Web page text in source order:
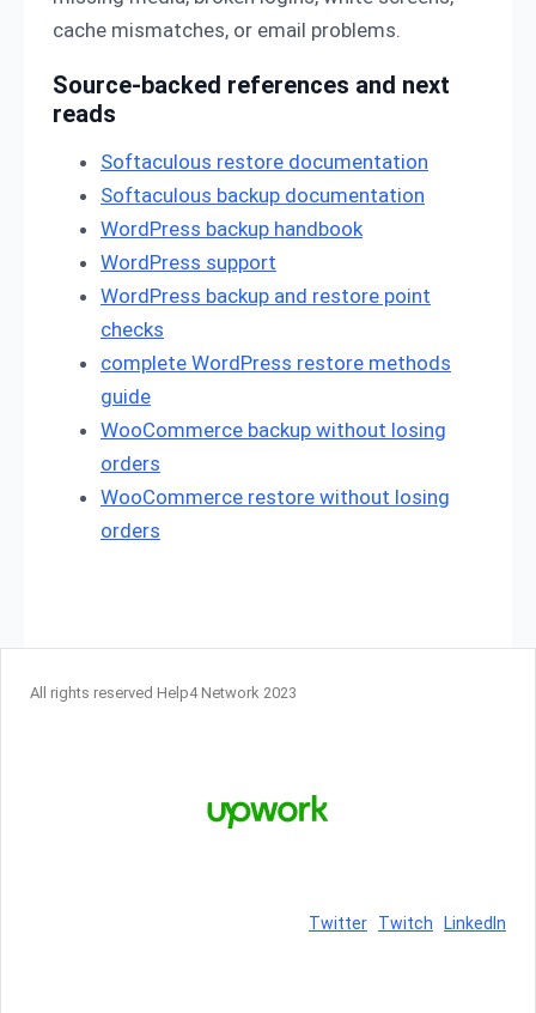
cache mismatches, or email problems.
Source-backed references and next
reads
Softaculous restore documentation
Softaculous backup documentation
WordPress backup handbook
WordPress support
WordPress backup and restore point
checks
complete WordPress restore methods
guide
WooCommerce backup without losing
orders
WooCommerce restore without losing
orders
All rights reserved Help4 Network 2023
Twitter Twitch LinkedIn